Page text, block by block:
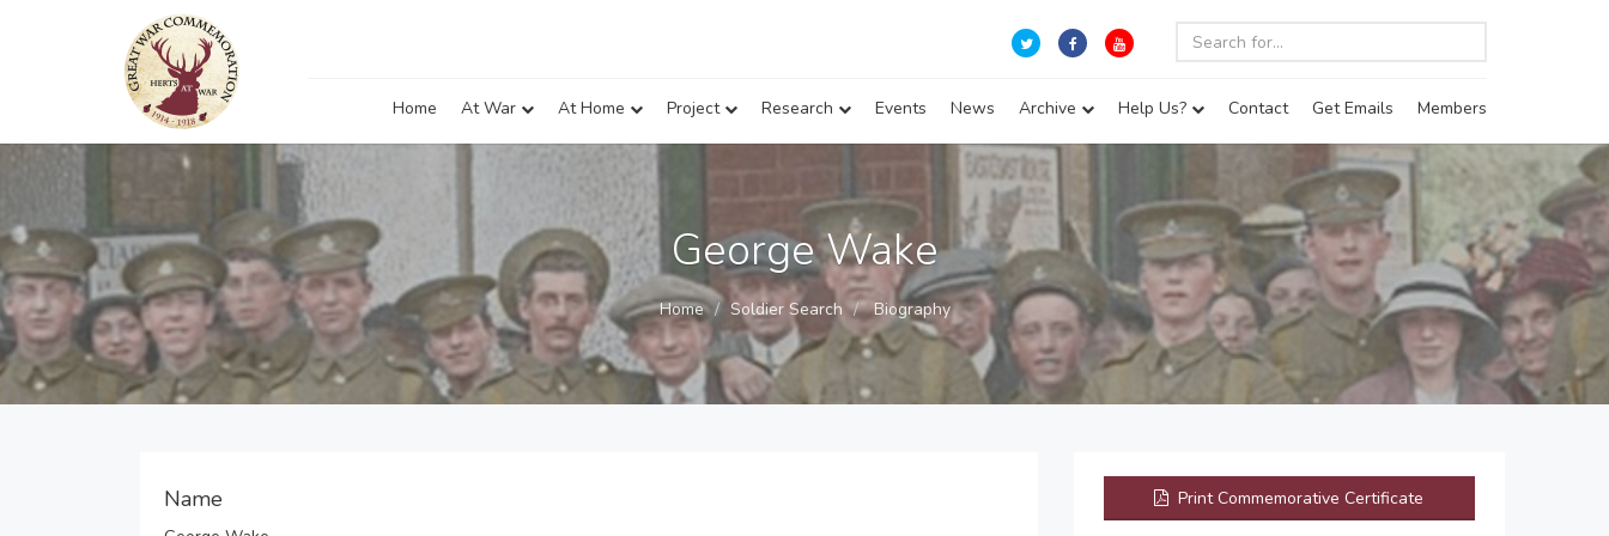
Home At War At Home Project Research Events News Archive Help Us? Contact Get Emails Members
George Wake
Home Soldier Search Biography
Name Print Commemorative Certificate